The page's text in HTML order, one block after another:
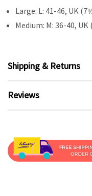
Large: L: 41-46, UK
Medium: M: 36-40,
Shipping & Returns
Reviews